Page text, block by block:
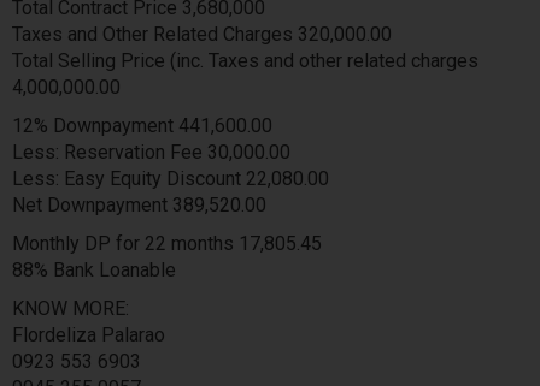
Total Contract Price 3,680,000
Taxes and Other Related Charges 320,000.00
Total Selling Price (inc. Taxes and other related charges
4,000,000.00
12% Downpayment 441,600.00
Less: Reservation Fee 30,000.00
Less: Easy Equity Discount 22,080.00
Net Downpayment 389,520.00
Monthly DP for 22 months 17,805.45
88% Bank Loanable
KNOW MORE:
Flordeliza Palarao
0923 553 6903